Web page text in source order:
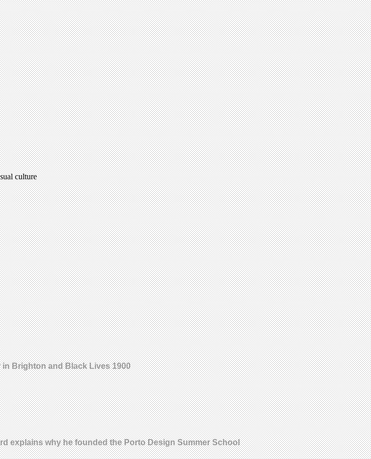
culture
Brighton and Black Lives 1900
explains why he founded the Porto Design Summer School